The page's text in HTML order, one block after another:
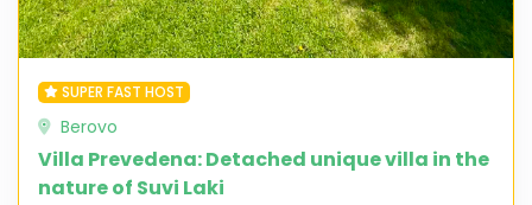
SUPER FAST HOST
Berovo
Villa Prevedena: Detached unique villa in the
nature of Suvi Laki